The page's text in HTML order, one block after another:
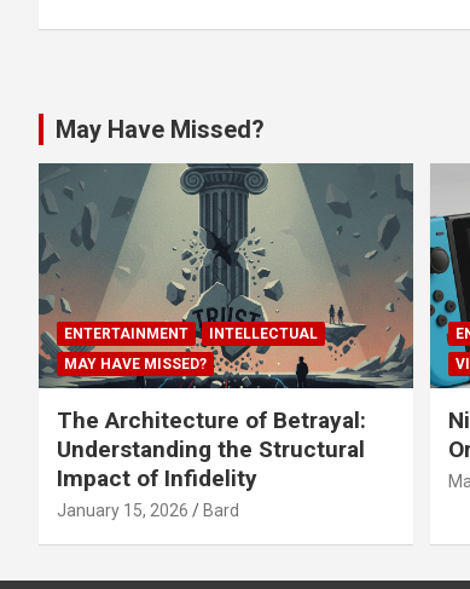
May Have Missed?
ENTERTAINMENT
INTELLECTUAL
MAY HAVE MISSED?
The Architecture of Betrayal:
Understanding the Structural
Impact of Infidelity
January 15, 2026 Bard